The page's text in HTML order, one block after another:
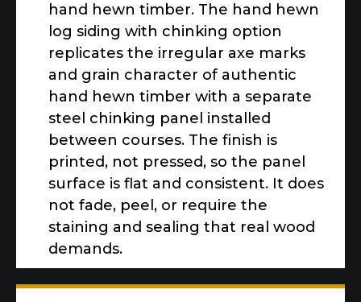
hand hewn timber. The hand hewn
log siding with chinking option
replicates the irregular axe marks
and grain character of authentic
hand hewn timber with a separate
steel chinking panel installed
between courses. The finish is
printed, not pressed, so the panel
surface is flat and consistent. It does
not fade, peel, or require the
staining and sealing that real wood
demands.